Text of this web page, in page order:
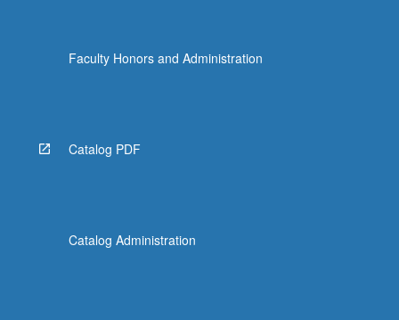
Faculty Honors and Administration
Catalog PDF
Catalog Administration